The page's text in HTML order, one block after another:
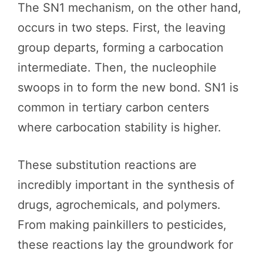
The SN1 mechanism, on the other hand,
occurs in two steps. First, the leaving
group departs, forming a carbocation
intermediate. Then, the nucleophile
swoops in to form the new bond. SN1 is
common in tertiary carbon centers
where carbocation stability is higher.
These substitution reactions are
incredibly important in the synthesis of
drugs, agrochemicals, and polymers.
From making painkillers to pesticides,
these reactions lay the groundwork for